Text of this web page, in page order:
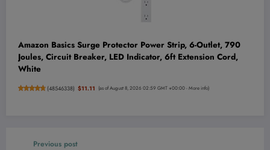
Amazon Basics Surge Protector Power Strip, 6-Outlet, 790
Joules, Circuit Breaker, LED Indicator, 6ft Extension Cord,
White
(48546338) $11.11 (as of August 8, 2026 02:59 GMT +00:00 -More info)
Previous post